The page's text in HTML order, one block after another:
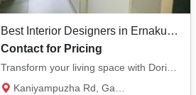
Best Interior Designers in Ernakulam | Doringale Interiors Kochi
Contact for Pricing
Transform your living space with Doringale Interiors. From luxury design consultations to...
Kaniyampuzha Rd, Gasari Nagar, Eroor South...